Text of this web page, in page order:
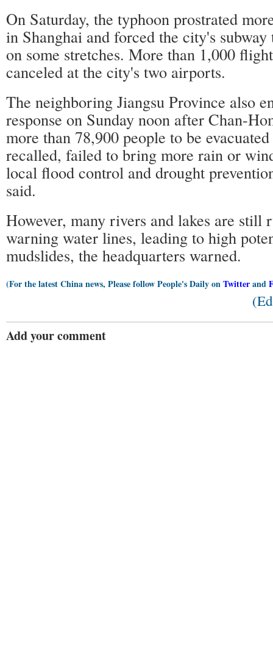
On Saturday, the typhoon prostrated
in Shanghai and forced the city's subway
on some stretches. More than 1,000
canceled at the city's two airports.
The neighboring Jiangsu Province also
response on Sunday noon after Chan-
more than 78,900 people to be
recalled, failed to bring more rain or
local flood control and drought
said.
However, many rivers and lakes are still
warning water lines, leading to high
mudslides, the headquarters warned.
(For the latest China news, Please follow People's Daily onTwitterand
Add your comment